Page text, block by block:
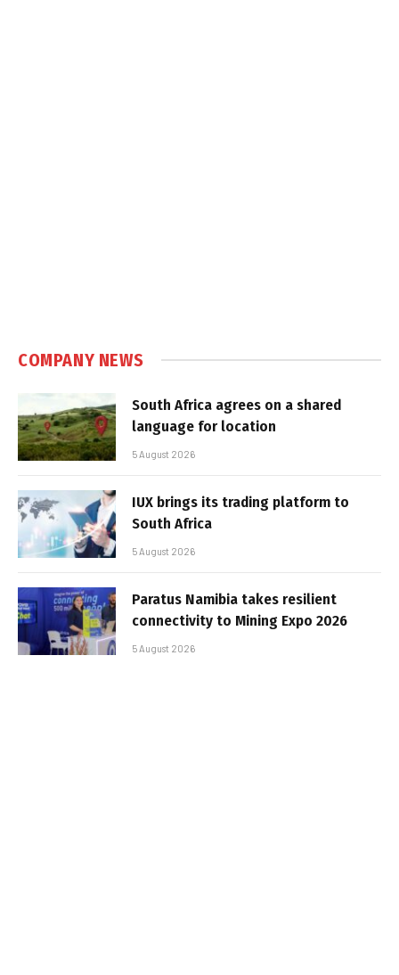
COMPANY NEWS
South Africa agrees on a shared
language for location
5 August 2026
IUX brings its trading platform to
South Africa
5 August 2026
Paratus Namibia takes resilient
connectivity to Mining Expo 2026
5 August 2026